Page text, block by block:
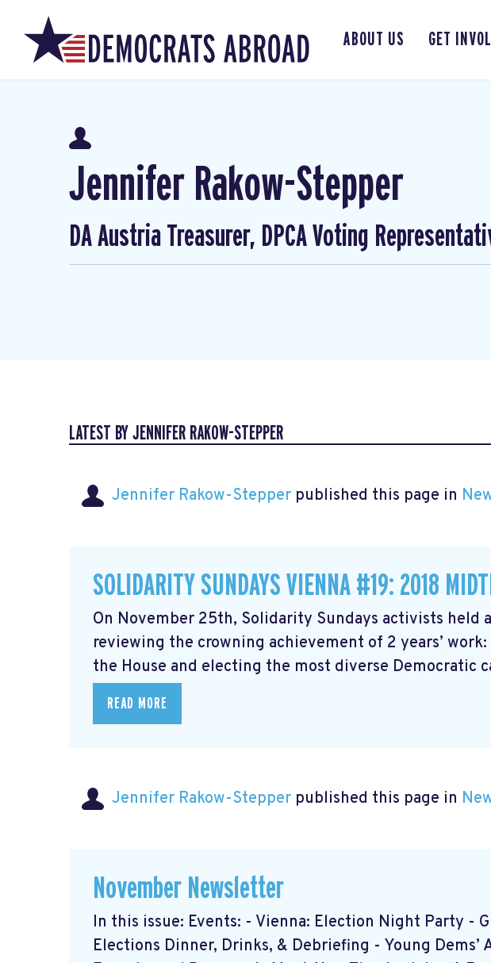
ABOUT US GET
Jennifer Rakow-Stepper
DA Austria Treasurer, DPCA Voting
LATEST BY JENNIFER RAKOW-STEPPER
Jennifer Rakow-Stepper published this page in
SOLIDARITY SUNDAYS VIENNA #19: 2018
On November 25th, Solidarity Sundays activists held
reviewing the crowning achievement of 2 years’
the House and electing the most diverse Democratic
READ MORE
Jennifer Rakow-Stepper published this page in
November Newsletter
In this issue: Events: - Vienna: Election Night Party -
Elections Dinner, Drinks, & Debriefing - Young Dems’